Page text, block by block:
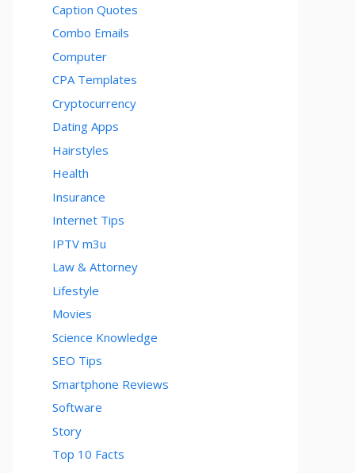
Caption Quotes
Combo Emails
Computer
CPA Templates
Cryptocurrency
Dating Apps
Hairstyles
Health
Insurance
Internet Tips
IPTV m3u
Law & Attorney
Lifestyle
Movies
Science Knowledge
SEO Tips
Smartphone Reviews
Software
Story
Top 10 Facts